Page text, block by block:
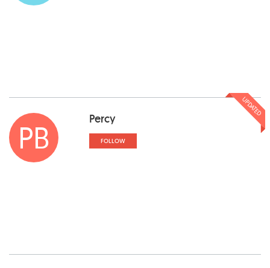
PB Percy
FOLLOW
UPDATED